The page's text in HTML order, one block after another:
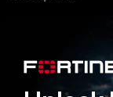
User and Device
Security